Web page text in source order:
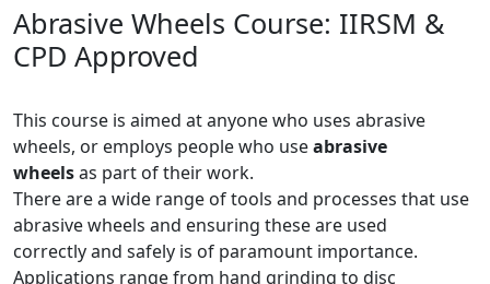
Abrasive Wheels Course: IIRSM &
CPD Approved
This course is aimed at anyone who uses abrasive
wheels, or employs people who useabrasive
wheelsas part of their work.
There are a wide range of tools and processes that use
abrasive wheels and ensuring these are used
correctly and safely is of paramount importance.
Applications range from hand grinding to disc